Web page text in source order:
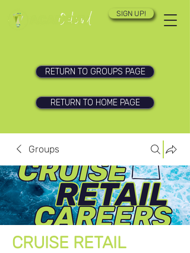
SIGN UP!
RETURN TO GROUPS PAGE
RETURN TO HOME PAGE
Groups
CRUISE RETAIL